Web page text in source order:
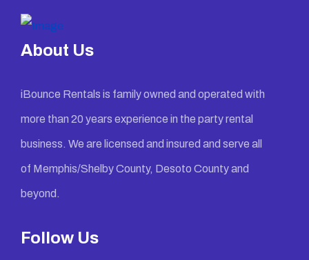
About Us
iBounce Rentals is family owned and operated with
more than 20 years experience in the party rental
business. We are licensed and insured and serve all
of Memphis/Shelby County, Desoto County and
beyond.
Follow Us